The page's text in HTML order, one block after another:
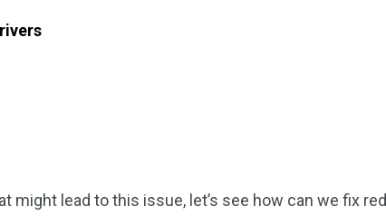
might lead to this issue, let’s see how can we fix red